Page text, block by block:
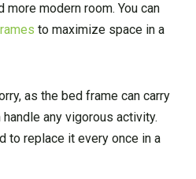
modern room. You can
to maximize space in a
as the bed frame can carry
any vigorous activity.
to replace it every once in a